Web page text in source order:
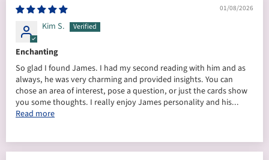
01/08/2026
Kim S.
Enchanting
So glad I found James. I had my second reading with him and as
always, he was very charming and provided insights. You can
chose an area of interest, pose a question, or just the cards show
you some thoughts. I really enjoy James personality and his...
Read more